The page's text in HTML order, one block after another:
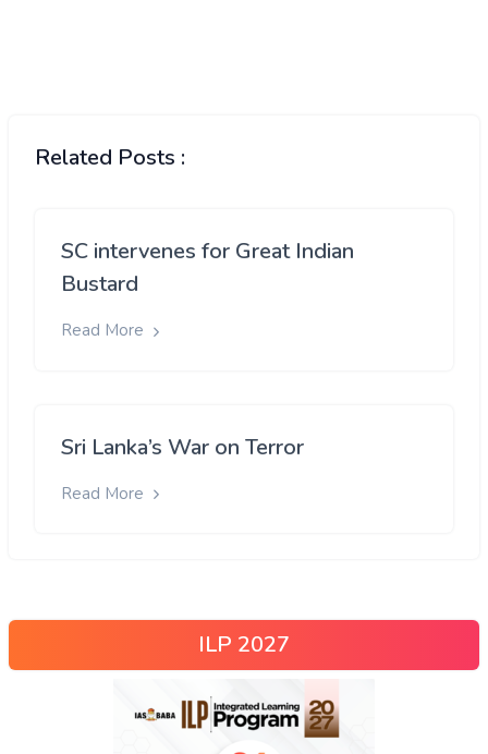
Related Posts :
SC intervenes for Great Indian
Bustard
Read More
Sri Lanka’s War on Terror
Read More
ILP 2027